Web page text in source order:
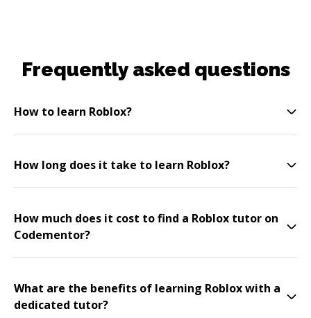
Frequently asked questions
How to learn Roblox?
How long does it take to learn Roblox?
How much does it cost to find a Roblox tutor on
Codementor?
What are the benefits of learning Roblox with a
dedicated tutor?